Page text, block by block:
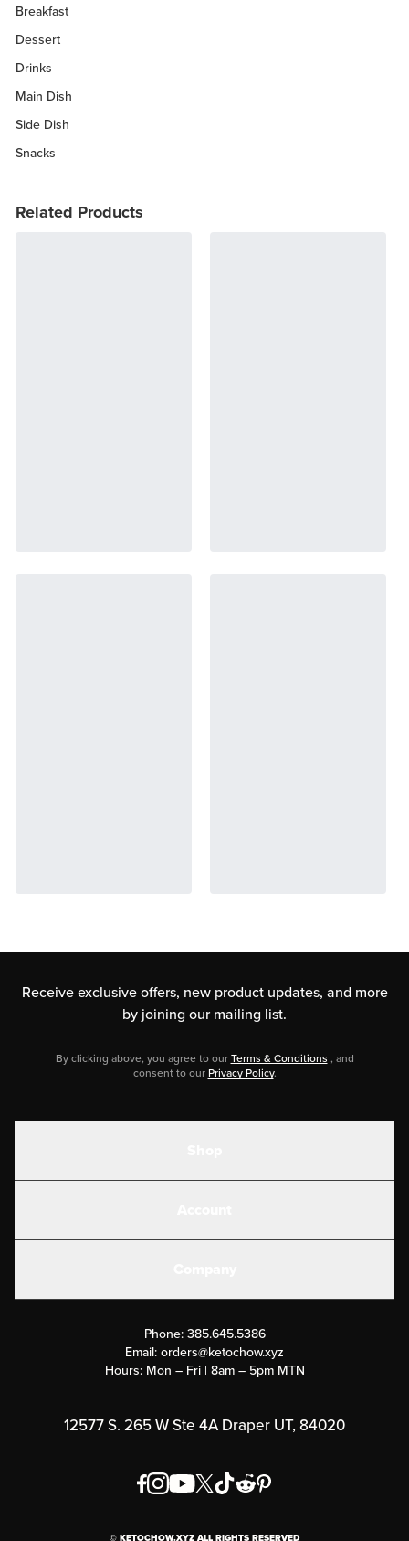
Breakfast
Dessert
Drinks
Main Dish
Side Dish
Snacks
Related Products
Receive exclusive offers, new product updates, and more
by joining our mailing list.
By clicking above, you agree to ourTerms & Conditions , and
consent to ourPrivacy Policy.
Submit a Success Story
Rewards Program
Order & Shipping Policies
Phone: 385.645.5386
Email:orders@ketochow.xyz
Hours: Mon – Fri | 8am – 5pm MTN
12577 S. 265 W Ste 4A Draper UT, 84020
© KETOCHOW.XYZ ALL RIGHTS RESERVED